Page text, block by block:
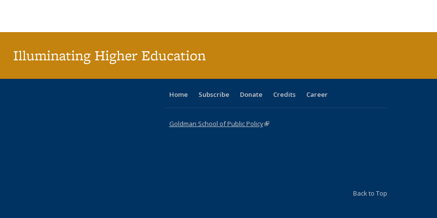
Illuminating Higher Education
Home Subscribe Donate Credits Career
Goldman School of Public Policy(link is external)
Back to Top